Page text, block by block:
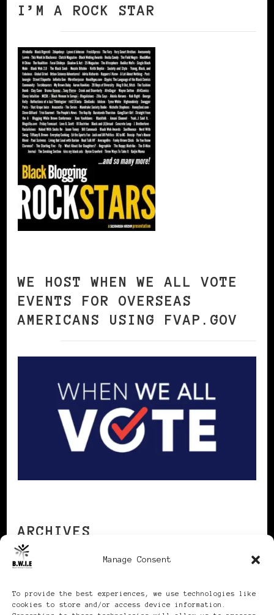
Manage Consent
To provide the best experiences, we use technologies like
cookies to store and/or access device information.
I’M A ROCK STAR
WE HOST WHEN WE ALL VOTE
EVENTS FOR OVERSEAS
AMERICANS USING FVAP.GOV
ARCHIVES